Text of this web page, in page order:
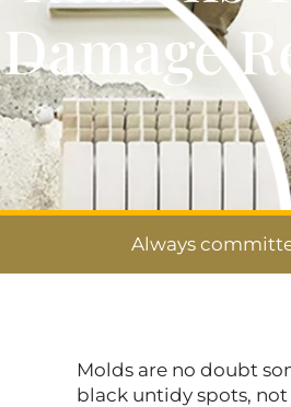
Damage
Always
Molds are no doubt
black untidy spots,